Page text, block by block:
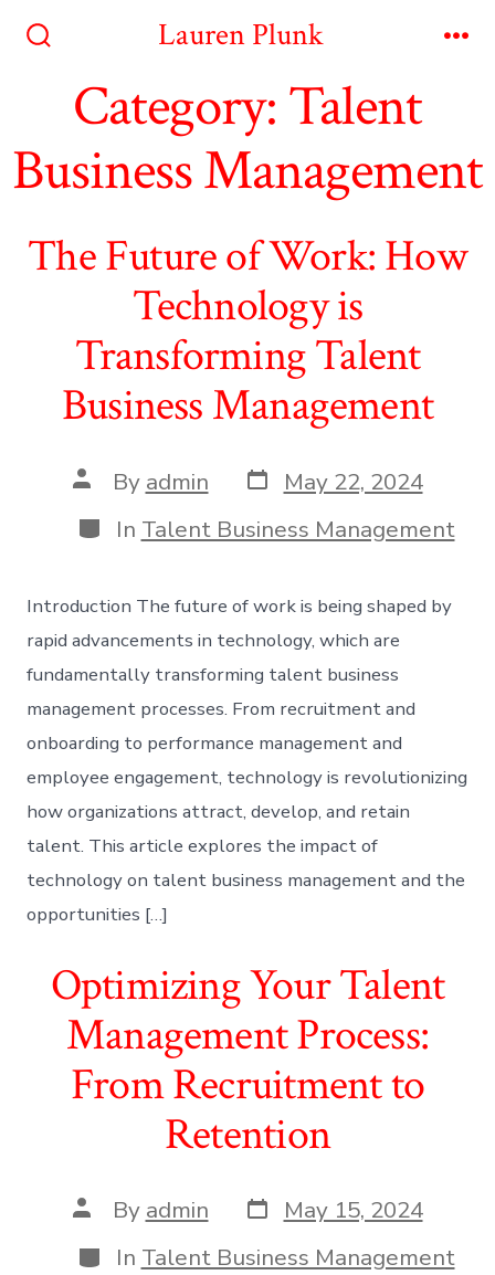
Toggle
Lauren Plunk
Category:Talent
Business Management
The Future of Work: How
Technology is
Transforming Talent
Business Management
Post
author
By admin Post
date
May 22, 2024
Categories
In Talent Business Management
Introduction The future of work is being shaped by
rapid advancements in technology, which are
fundamentally transforming talent business
management processes. From recruitment and
onboarding to performance management and
employee engagement, technology is revolutionizing
how organizations attract, develop, and retain
talent. This article explores the impact of
technology on talent business management and the
opportunities […]
Optimizing Your Talent
Management Process:
From Recruitment to
Retention
Post
author
By admin Post
date
May 15, 2024
Categories
In Talent Business Management